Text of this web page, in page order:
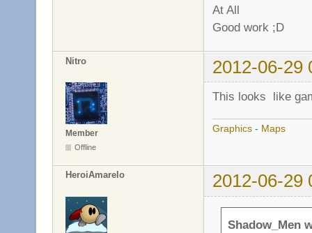
At All
Good work ;D
Nitro 2012-06-29
Member
Offline
This looks like
Graphics - Maps
HeroiAmarelo 2012-06-29
Shadow_Men